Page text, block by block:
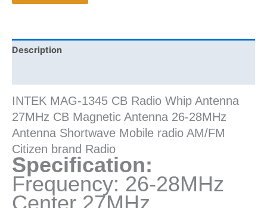
28MHz
INTEK
Shortwave
Radio
quantity
Description
INTEK MAG-1345 CB Radio Whip Antenna
27MHz CB Magnetic Antenna 26-28MHz
Antenna Shortwave Mobile radio AM/FM
Citizen brand Radio
Specification:
Frequency: 26-28MHz
Center 27MHz